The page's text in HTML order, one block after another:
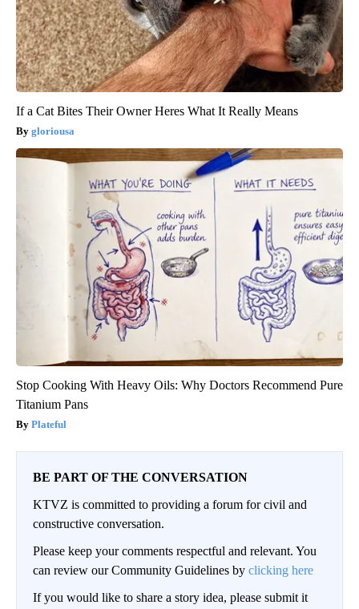
If a Cat Bites Their Owner Heres What It Really Means
gloriousa
Stop Cooking With Heavy Oils: Why Doctors Recommend Pure
Titanium Pans
Plateful
BE PART OF THE CONVERSATION
KTVZ is committed to providing a forum for civil and
constructive conversation.
Please keep your comments respectful and relevant. You
can review our Community Guidelines by clicking here
If you would like to share a story idea, please submit it